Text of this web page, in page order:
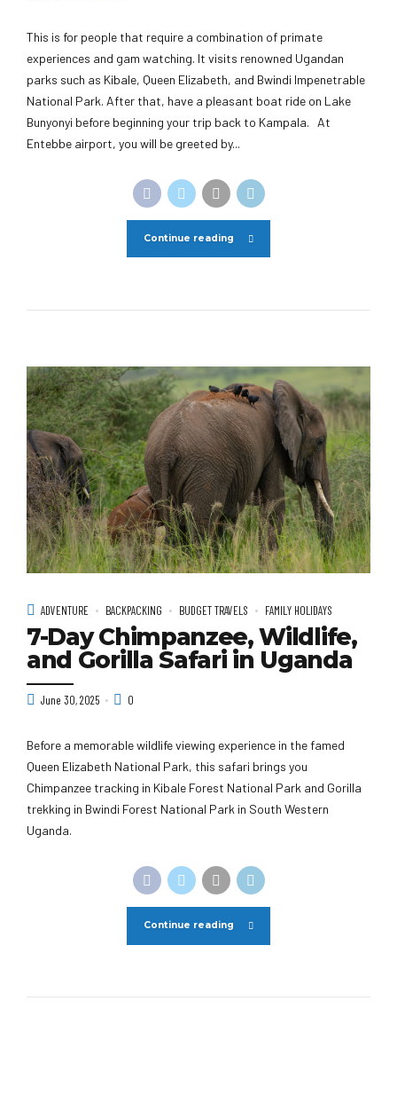
This is for people that require a combination of primate
experiences and gam watching. It visits renowned Ugandan
parks such as Kibale, Queen Elizabeth, and Bwindi Impenetrable
National Park. After that, have a pleasant boat ride on Lake
Bunyonyi before beginning your trip back to Kampala. At
Entebbe airport, you will be greeted by...
Continue reading
ADVENTURE BACKPACKING BUDGET TRAVELS FAMILY HOLIDAYS
7-Day Chimpanzee, Wildlife,
and Gorilla Safari in Uganda
June 30, 2025 0
Before a memorable wildlife viewing experience in the famed
Queen Elizabeth National Park, this safari brings you
Chimpanzee tracking in Kibale Forest National Park and Gorilla
trekking in Bwindi Forest National Park in South Western
Uganda.
Continue reading